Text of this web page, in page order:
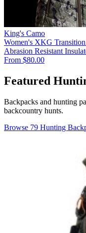
King's Camo
Women's XKG
Abrasion Resistant
From $80.00
Featured
Backpacks and hunting
backcountry hunts.
Browse 79 Hunting